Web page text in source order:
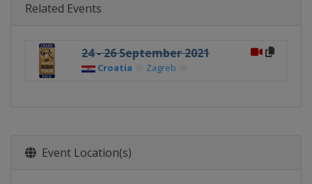
Related Events
24 - 26 September 2021
Croatia Zagreb
Event Location(s)